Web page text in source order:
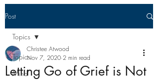
Post
Topics
Mind
Topics
Letting Go of Grief is Not
Christee Atwood
Nov 7, 2020 2 min read